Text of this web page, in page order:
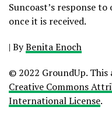
Suncoast’s response
once it is received.
| ByBenita Enoch
© 2022 GroundUp.
Creative Commons
International License.